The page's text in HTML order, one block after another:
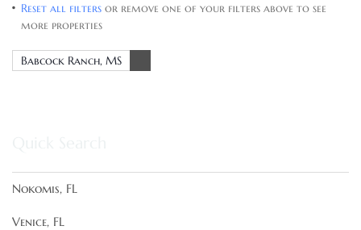
Reset all filters or remove one of your filters above to see
more properties
Babcock Ranch, MS
Nokomis, FL
Venice, FL